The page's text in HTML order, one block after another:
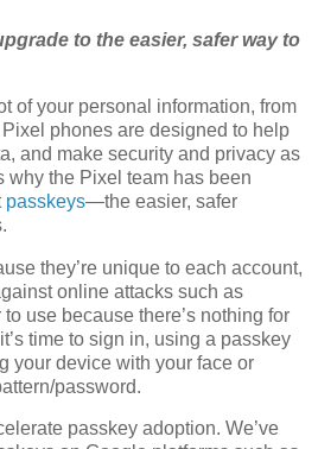
to the easier, safer way to
of your personal information, from
phones are designed to help
and make security and privacy as
why the Pixel team has been
passkeys—the easier, safer
they’re unique to each account,
online attacks such as
use because there’s nothing for
time to sign in, using a passkey
your device with your face or
password.
passkey adoption. We’ve